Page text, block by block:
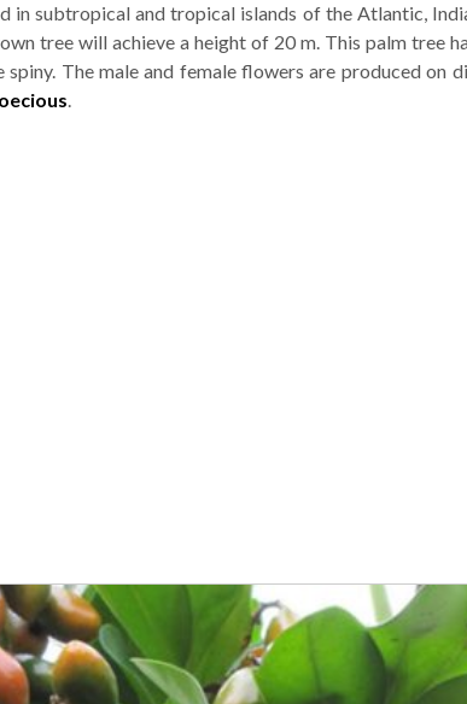
in subtropical and tropical islands of the Atlantic,
tree will achieve a height of 20 m. This palm tree
spiny. The male and female flowers are produced on
.